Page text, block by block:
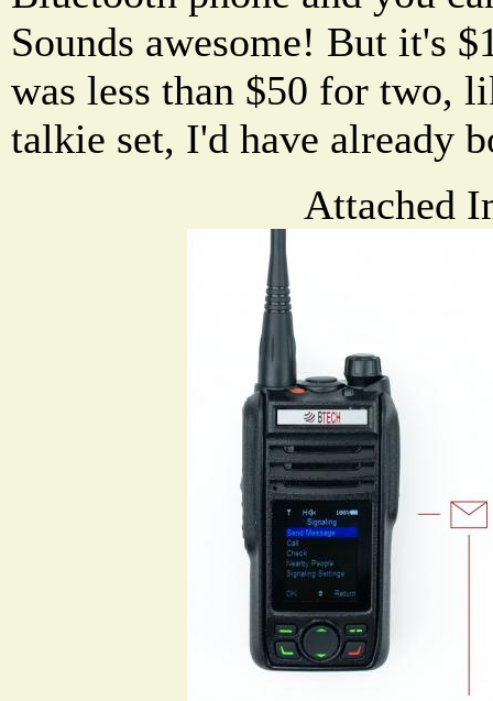
Sounds awesome! But it's
was less than $50 for two,
talkie set, I'd have already
Attached